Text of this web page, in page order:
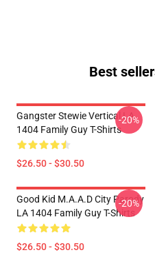
Best
Gangster Stewie Vertical LA
1404 Family Guy T-Shirts
$26.50 - $30.50
-20%
Good Kid M.A.A.d City Parody
LA 1404 Family Guy T-Shirts
$26.50 - $30.50
-20%